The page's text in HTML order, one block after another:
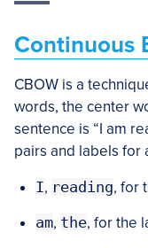
Continuous
CBOW is a
words, the center
sentence is “I am
pairs and labels for
I, reading, for
am, the, for the